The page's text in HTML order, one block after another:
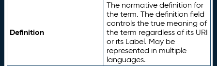
Definition
The normative definition for
the term. The definition field
controls the true meaning of
the term regardless of its URI
or its Label. May be
represented in multiple
languages.